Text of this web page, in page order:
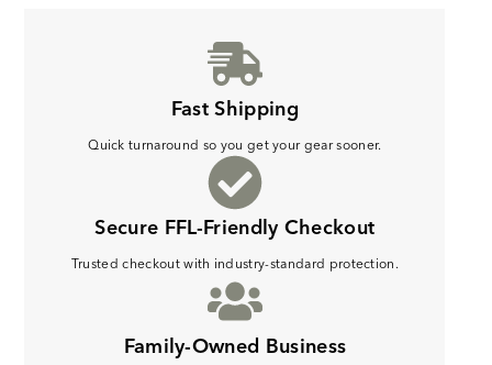
Fast Shipping
Quick turnaround so you get your gear sooner.
Secure FFL-Friendly Checkout
Trusted checkout with industry-standard protection.
Family-Owned Business